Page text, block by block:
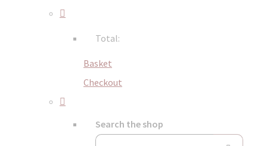
Total:
Basket
Checkout
Search the shop